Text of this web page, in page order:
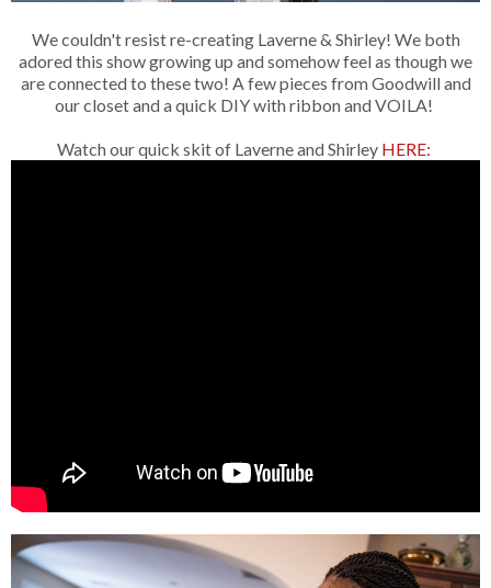
We couldn't resist re-creating Laverne & Shirley! We both
adored this show growing up and somehow feel as though we
are connected to these two! A few pieces from Goodwill and
our closet and a quick DIY with ribbon and VOILA!
Watch our quick skit of Laverne and Shirley HERE: